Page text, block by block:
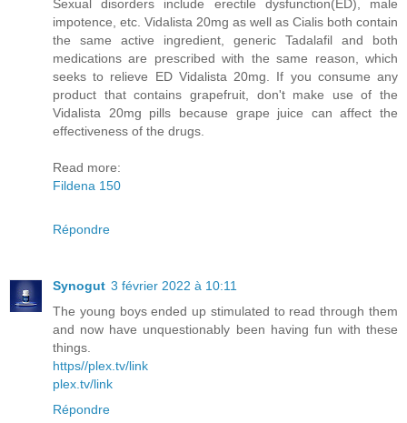
Sexual disorders include erectile dysfunction(ED), male
impotence, etc. Vidalista 20mg as well as Cialis both contain
the same active ingredient, generic Tadalafil and both
medications are prescribed with the same reason, which
seeks to relieve ED Vidalista 20mg. If you consume any
product that contains grapefruit, don't make use of the
Vidalista 20mg pills because grape juice can affect the
effectiveness of the drugs.
Read more:
Fildena 150
Répondre
Synogut 3 février 2022 à 10:11
The young boys ended up stimulated to read through them
and now have unquestionably been having fun with these
things.
https//plex.tv/link
plex.tv/link
Répondre